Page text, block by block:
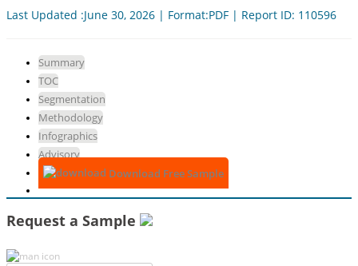
Last Updated :June 30, 2026 | Format:PDF | Report ID: 110596
Summary
TOC
Segmentation
Methodology
Infographics
Advisory
Download Free Sample
Request a Sample